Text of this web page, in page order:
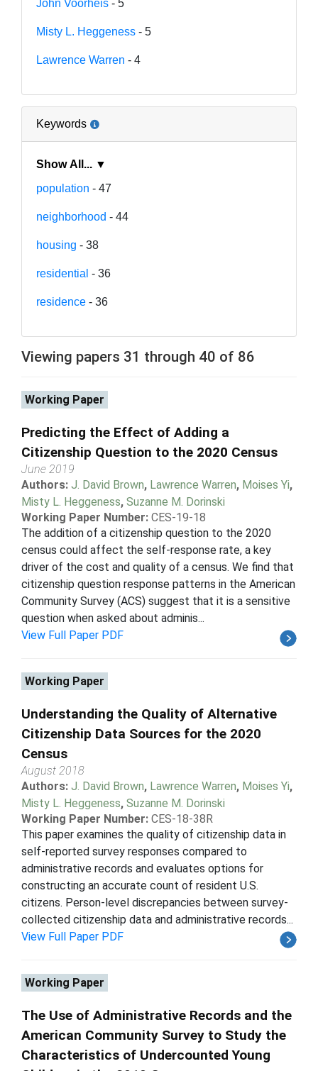
John Voorheis - 5
Misty L. Heggeness - 5
Lawrence Warren - 4
Keywords
Show All... ▼
population - 47
neighborhood - 44
housing - 38
residential - 36
residence - 36
Viewing papers 31 through 40 of 86
Working Paper
Predicting the Effect of Adding a
Citizenship Question to the 2020 Census
June 2019
Authors: J. David Brown, Lawrence Warren, Moises Yi,
Misty L. Heggeness, Suzanne M. Dorinski
Working Paper Number: CES-19-18
The addition of a citizenship question to the 2020
census could affect the self-response rate, a key
driver of the cost and quality of a census. We find that
citizenship question response patterns in the American
Community Survey (ACS) suggest that it is a sensitive
question when asked about adminis...
View Full Paper PDF
Working Paper
Understanding the Quality of Alternative
Citizenship Data Sources for the 2020
Census
August 2018
Authors: J. David Brown, Lawrence Warren, Moises Yi,
Misty L. Heggeness, Suzanne M. Dorinski
Working Paper Number: CES-18-38R
This paper examines the quality of citizenship data in
self-reported survey responses compared to
administrative records and evaluates options for
constructing an accurate count of resident U.S.
citizens. Person-level discrepancies between survey-
collected citizenship data and administrative records...
View Full Paper PDF
Working Paper
The Use of Administrative Records and the
American Community Survey to Study the
Characteristics of Undercounted Young